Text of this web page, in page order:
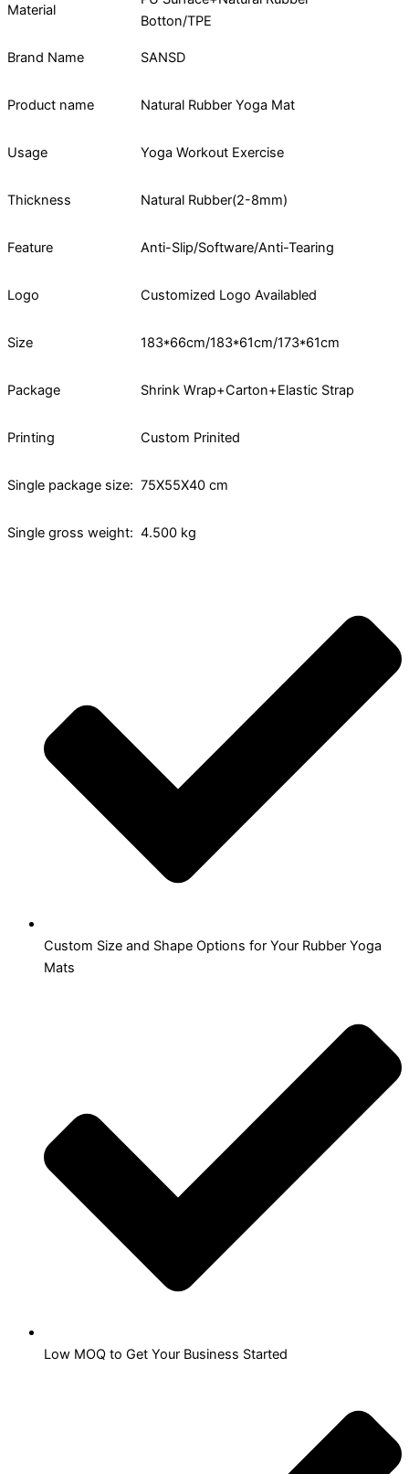
Material
Botton/TPE
Brand Name SANSD
Product name Natural Rubber Yoga Mat
Usage Yoga Workout Exercise
Thickness Natural Rubber(2-8mm)
Feature Anti-Slip/Software/Anti-Tearing
Logo Customized Logo Availabled
Size 183*66cm/183*61cm/173*61cm
Package Shrink Wrap+Carton+Elastic Strap
Printing Custom Prinited
Single package size: 75X55X40 cm
Single gross weight: 4.500 kg
Custom Size and Shape Options for Your Rubber Yoga
Mats
Low MOQ to Get Your Business Started